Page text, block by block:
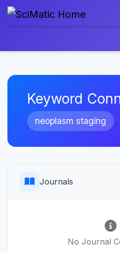
Keyword
neoplasm staging
Journals
No Journal